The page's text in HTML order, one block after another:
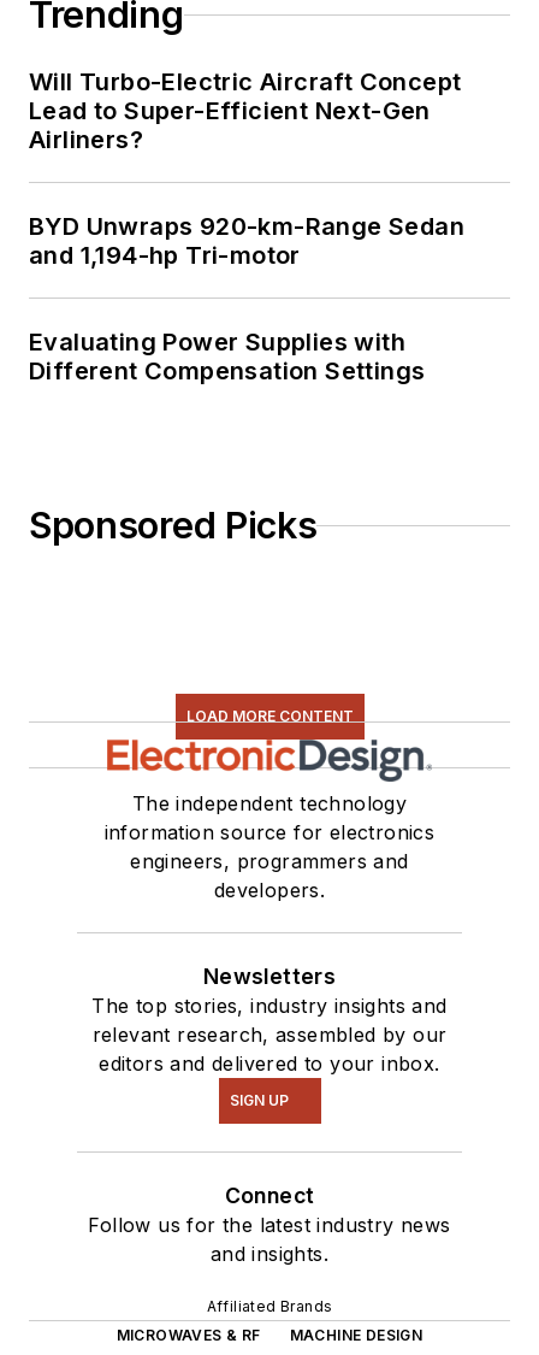
Trending
Will Turbo-Electric Aircraft Concept
Lead to Super-Efficient Next-Gen
Airliners?
BYD Unwraps 920-km-Range Sedan
and 1,194-hp Tri-motor
Evaluating Power Supplies with
Different Compensation Settings
Sponsored Picks
LOAD MORE CONTENT
The independent technology
information source for electronics
engineers, programmers and
developers.
Newsletters
The top stories, industry insights and
relevant research, assembled by our
editors and delivered to your inbox.
SIGN UP
Connect
Follow us for the latest industry news
and insights.
Affiliated Brands
MICROWAVES & RF
MACHINE DESIGN